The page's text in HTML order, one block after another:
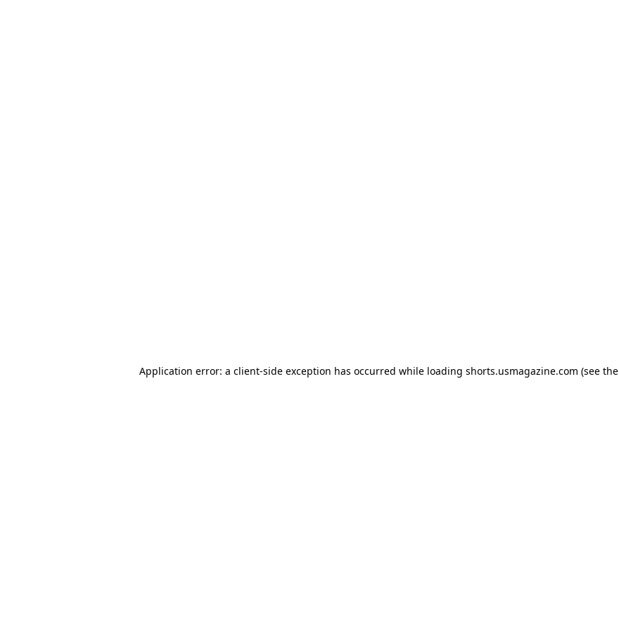
Application error: a client-side exception has occurred while loading shorts.usmagazine.com (see the